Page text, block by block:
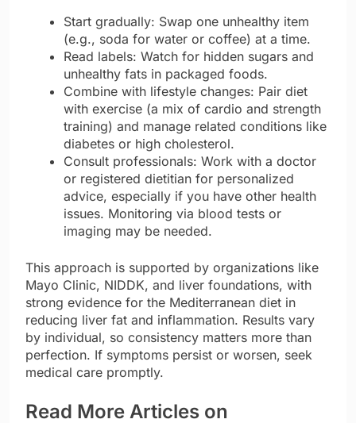
Start gradually: Swap one unhealthy item
(e.g., soda for water or coffee) at a time.
Read labels: Watch for hidden sugars and
unhealthy fats in packaged foods.
Combine with lifestyle changes: Pair diet
with exercise (a mix of cardio and strength
training) and manage related conditions like
diabetes or high cholesterol.
Consult professionals: Work with a doctor
or registered dietitian for personalized
advice, especially if you have other health
issues. Monitoring via blood tests or
imaging may be needed.
This approach is supported by organizations like
Mayo Clinic, NIDDK, and liver foundations, with
strong evidence for the Mediterranean diet in
reducing liver fat and inflammation. Results vary
by individual, so consistency matters more than
perfection. If symptoms persist or worsen, seek
medical care promptly.
Read More Articles on